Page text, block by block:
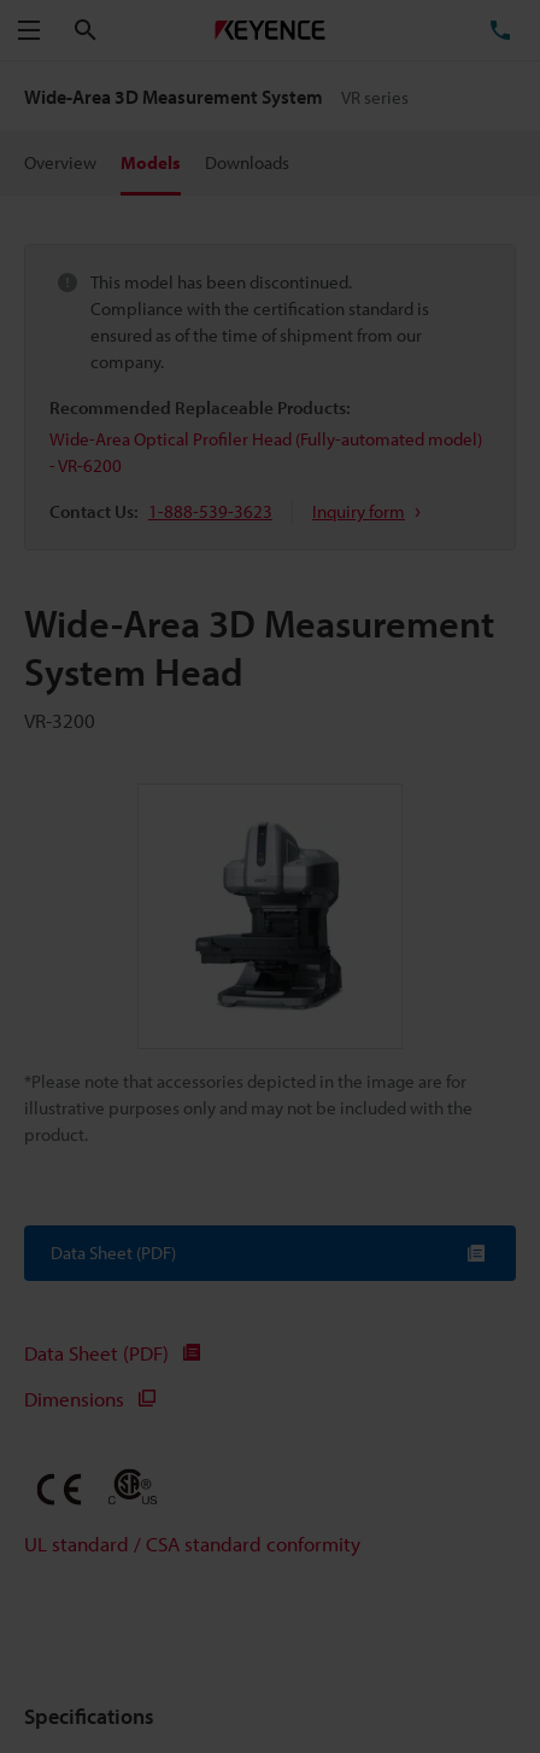
Menu
Wide-Area 3D Measurement System VR series
Overview Models Downloads
This model has been discontinued.
Compliance with the certification standard is
ensured as of the time of shipment from our
company.
Recommended Replaceable Products:
Wide-Area Optical Profiler Head (Fully-automated model)
- VR-6200
Contact Us: 1-888-539-3623 Inquiry form
Wide-Area 3D Measurement
System Head
VR-3200
*Please note that accessories depicted in the image are for
illustrative purposes only and may not be included with the
product.
Data Sheet (PDF)
Data Sheet (PDF)
Dimensions
UL standard / CSA standard conformity
Specifications